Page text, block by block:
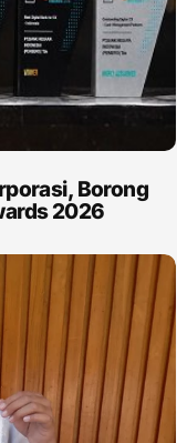
Borong
2026